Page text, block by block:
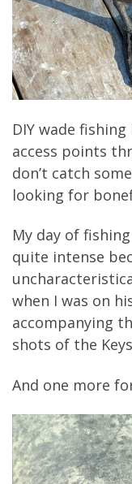
DIY wade
access points
don’t catch
looking for
My day of
quite intense
when I was on
accompanying
shots of the
And one more